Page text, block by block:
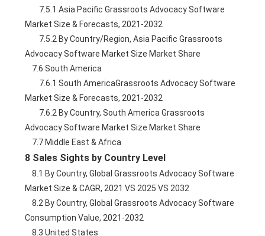
Market Size & Forecasts, 2021-2032
Advocacy Software Market Size Market Share
    7.6 South America
Market Size & Forecasts, 2021-2032
Advocacy Software Market Size Market Share
    7.7 Middle East & Africa
8 Sales Sights by Country Level
    8.1 By Country, Global Grassroots Advocacy Software
Market Size & CAGR, 2021 VS 2025 VS 2032
    8.2 By Country, Global Grassroots Advocacy Software
Consumption Value, 2021-2032
    8.3 United States